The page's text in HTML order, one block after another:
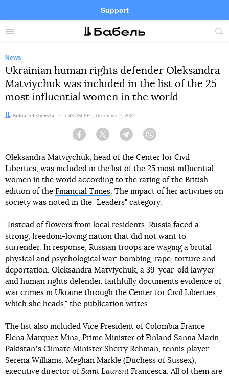
Menu
Support
Site
FacebookTelegramTwitter
News
Ukrainian human rights defender Oleksandra
Matviychuk was included in the list of the 25
most influential women in the world
Author:
Sofiia Telishevska Date:
7:43 AM EET, December 2, 2022
Facebook Twitter Telegram
Oleksandra Matviychuk, head of the Center for Civil
Liberties, was included in the list of the 25 most influential
women in the world according to the rating of the British
edition of the Financial Times. The impact of her activities on
society was noted in the "Leaders" category.
"Instead of flowers from local residents, Russia faced a
strong, freedom-loving nation that did not want to
surrender. In response, Russian troops are waging a brutal
physical and psychological war: bombing, rape, torture and
deportation. Oleksandra Matviychuk, a 39-year-old lawyer
and human rights defender, faithfully documents evidence of
war crimes in Ukraine through the Center for Civil Liberties,
which she heads," the publication writes.
The list also included Vice President of Colombia France
Elena Marquez Mina, Prime Minister of Finland Sanna Marin,
Pakistanʼs Climate Minister Sherry Rehman, tennis player
Serena Williams, Meghan Markle (Duchess of Sussex),
executive director of Saint LaurentFrancesca. All of them are